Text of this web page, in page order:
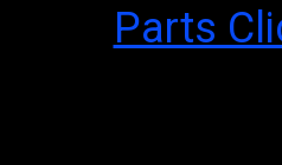
Parts